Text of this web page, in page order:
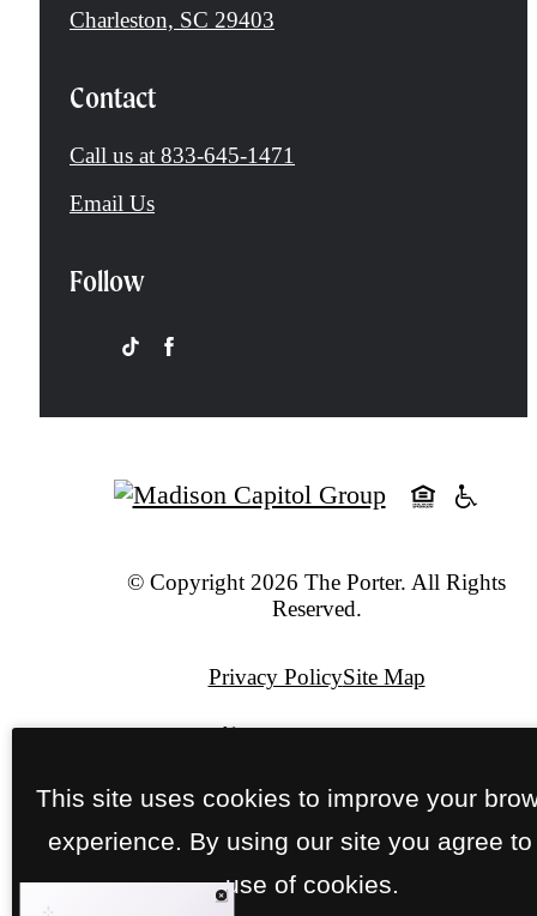
Charleston, SC 29403
Contact
Call us at 833-645-1471
Email Us
Follow
© Copyright 2026 The Porter. All Rights
Reserved.
Privacy PolicySite Map
Pet Policy
Jonah Digital Agency
This site uses cookies to improve your
experience. By using our site you agree to
use of cookies.